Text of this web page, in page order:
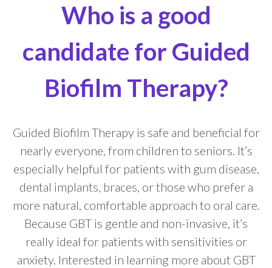
Who is a good
candidate for Guided
Biofilm Therapy?
Guided Biofilm Therapy is safe and beneficial for
nearly everyone, from children to seniors. It’s
especially helpful for patients with gum disease,
dental implants, braces, or those who prefer a
more natural, comfortable approach to oral care.
Because GBT is gentle and non-invasive, it’s
really ideal for patients with sensitivities or
anxiety. Interested in learning more about GBT